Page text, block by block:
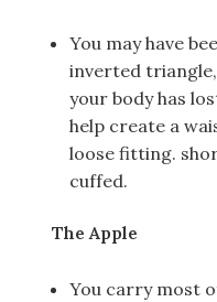
You may have
inverted
your body has
help create a
loose fitting.
cuffed.
The Apple
You carry most